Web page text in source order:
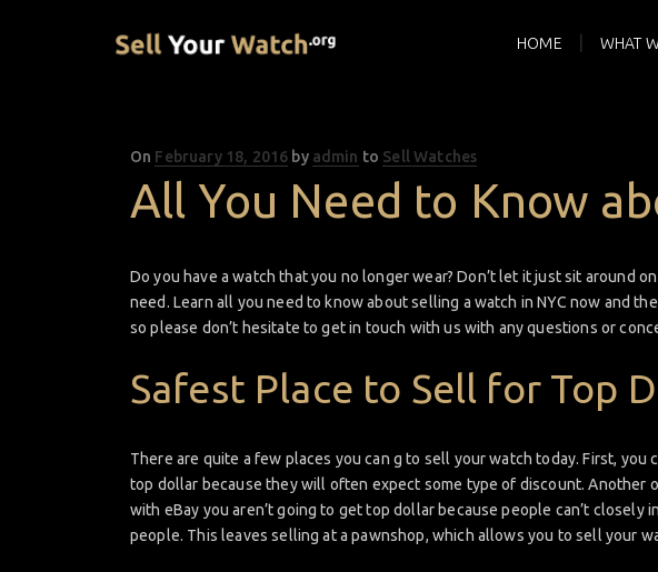
HOME WHAT
On Posted
on
February 18, 2016 by admin to Sell Watches
All You Need to Know
Do you have a watch that you no longer wear? Don’t let it just sit around
need. Learn all you need to know about selling a watch in NYC now and
so please don’t hesitate to get in touch with us with any questions or
Safest Place to Sell for Top
There are quite a few places you can g to sell your watch today. First,
top dollar because they will often expect some type of discount. Another
with eBay you aren’t going to get top dollar because people can’t
people. This leaves selling at a pawnshop, which allows you to sell your